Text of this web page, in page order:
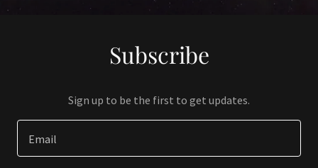
Subscribe
Sign up to be the first to get updates.
Email